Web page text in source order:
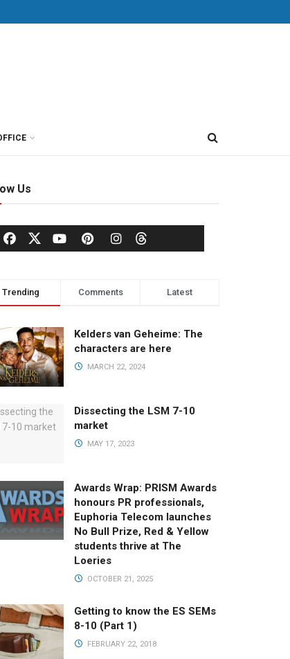
Us
Trending Comments Latest
Kelders van Geheime: The
characters are here
MARCH 22, 2024
Dissecting the LSM 7-10
market
MAY 17, 2023
Awards Wrap: PRISM Awards
honours PR professionals,
Euphoria Telecom launches
No Bull Prize, Red & Yellow
students thrive at The
Loeries
OCTOBER 21, 2025
Getting to know the ES SEMs
8-10 (Part 1)
FEBRUARY 22, 2018